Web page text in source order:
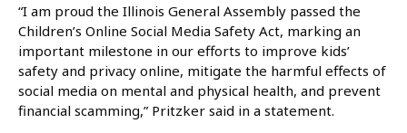
“I am proud the Illinois General Assembly passed the
Children’s Online Social Media Safety Act, marking an
important milestone in our efforts to improve kids’
safety and privacy online, mitigate the harmful effects of
social media on mental and physical health, and prevent
financial scamming,” Pritzker said in a statement.